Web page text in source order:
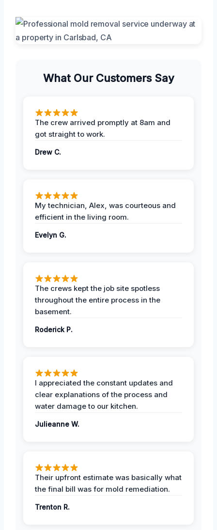
What Our Customers Say
The crew arrived promptly at 8am and
got straight to work.
Drew C.
My technician, Alex, was courteous and
efficient in the living room.
Evelyn G.
The crews kept the job site spotless
throughout the entire process in the
basement.
Roderick P.
I appreciated the constant updates and
clear explanations of the process and
water damage to our kitchen.
Julieanne W.
Their upfront estimate was basically what
the final bill was for mold remediation.
Trenton R.